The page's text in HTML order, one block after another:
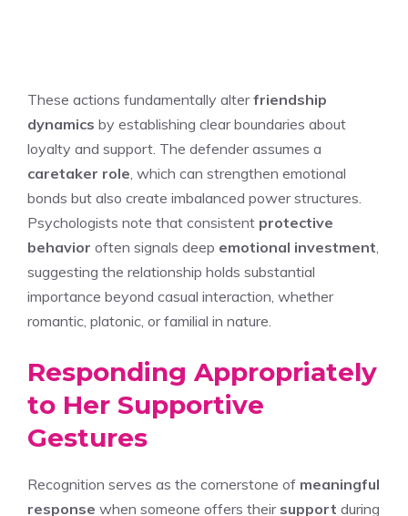
These actions fundamentally alterfriendship
dynamics by establishing clear boundaries about
loyalty and support. The defender assumes a
caretaker role , which can strengthen emotional
bonds but also create imbalanced power structures.
Psychologists note that consistent protective
behavior often signals deep emotional investment
suggesting the relationship holds substantial
importance beyond casual interaction, whether
romantic, platonic, or familial in nature.
Responding Appropriately
to Her Supportive
Gestures
Recognition serves as the cornerstone of meaningful
response when someone offers their support during